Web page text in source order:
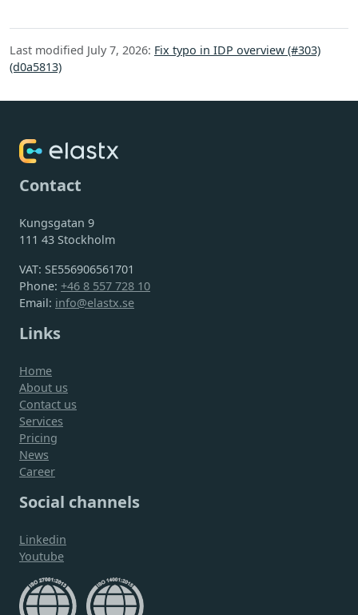
Last modified July 7, 2026: Fix typo in IDP overview (#303)
(d0a5813)
Contact
Kungsgatan 9
111 43 Stockholm
VAT: SE556906561701
Phone: +46 8 557 728 10
Email: info@elastx.se
Links
Home
About us
Contact us
Services
Pricing
News
Career
Social channels
Linkedin
Youtube